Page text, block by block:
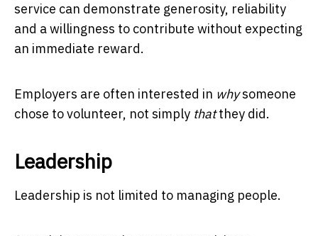
service can demonstrate generosity, reliability
and a willingness to contribute without expecting
an immediate reward.
Employers are often interested in whysomeone
chose to volunteer, not simply thatthey did.
Leadership
Leadership is not limited to managing people.